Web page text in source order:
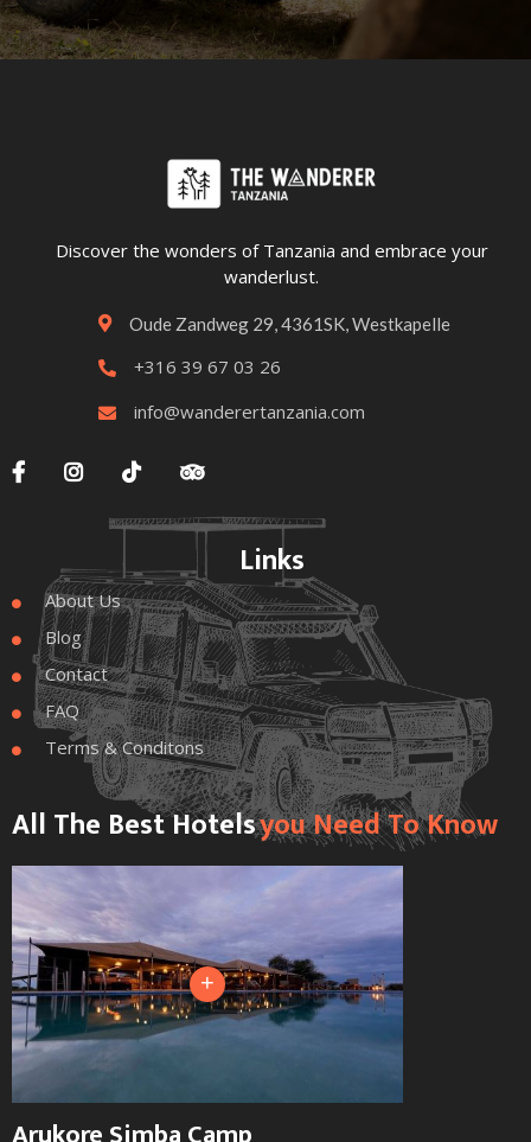
Discover the wonders of Tanzania and embrace your
wanderlust.
 Oude Zandweg 29, 4361SK, Westkapelle
 +316 39 67 03 26
 info@wanderertanzania.com
   
Links
 About Us
 Blog
 Contact
 FAQ
 Terms & Conditons
All The Best HotelsYou Need To Know
+